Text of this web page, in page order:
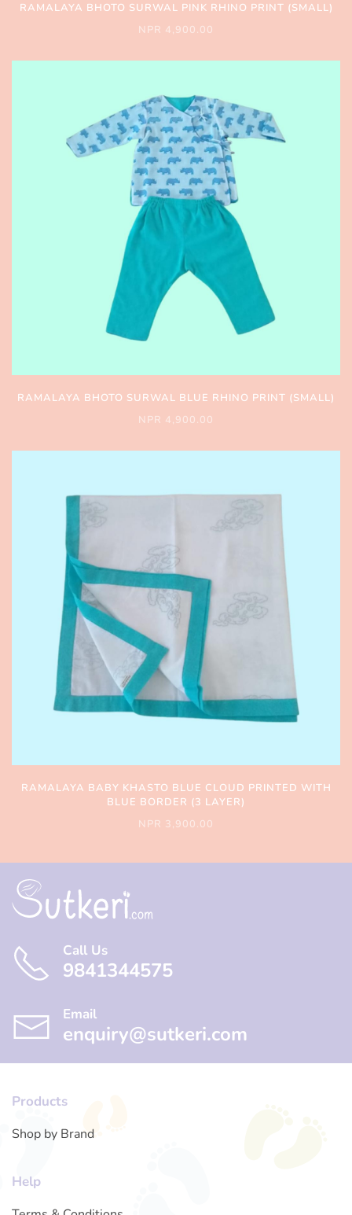
RAMALAYA BHOTO SURWAL PINK RHINO PRINT (SMALL)
NPR 4,900.00
RAMALAYA BHOTO SURWAL BLUE RHINO PRINT (SMALL)
NPR 4,900.00
RAMALAYA BABY KHASTO BLUE CLOUD PRINTED WITH
BLUE BORDER (3 LAYER)
NPR 3,900.00
Call Us
9841344575
Email
enquiry@sutkeri.com
Products
Shop by Brand
Help